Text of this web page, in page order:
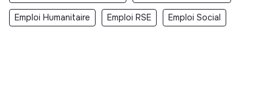
Emploi Humanitaire Emploi RSE Emploi Social